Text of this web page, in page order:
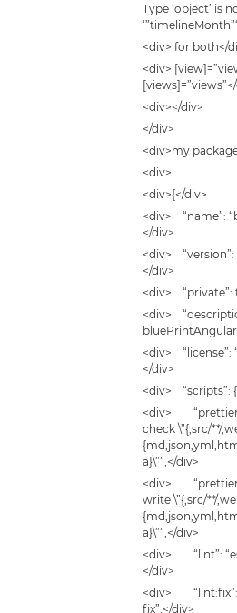
Type ‘object’ is
<div> for both</
<div>
<div></div>
</div>
<div>my
<div>
<div>{</div>
<div> “name”:
</div>
<div> “version”:
</div>
<div> “private”:
<div>
<div> “license”:
</div>
<div> “scripts”:
<div>
check \”{,src/**/
a}\””,</div>
<div>
write \”{,src/**/
a}\””,</div>
<div> “lint”:
</div>
<div> “lint:fix”:
fix”,</div>